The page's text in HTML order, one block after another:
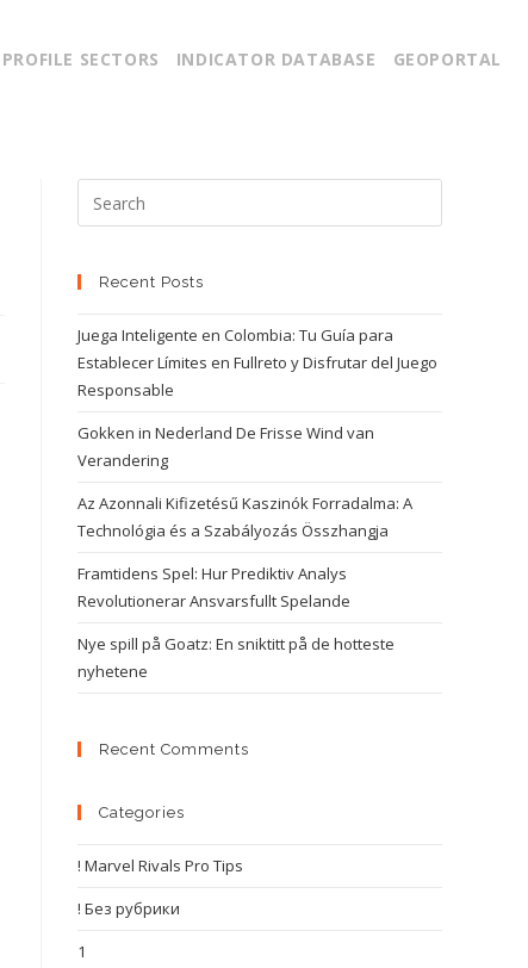
PROFILE SECTORS INDICATOR DATABASE GEOPORTAL
Recent Posts
Juega Inteligente en Colombia: Tu Guía para
Establecer Límites en Fullreto y Disfrutar del Juego
Responsable
Gokken in Nederland De Frisse Wind van
Verandering
Az Azonnali Kifizetésű Kaszinók Forradalma: A
Technológia és a Szabályozás Összhangja
Framtidens Spel: Hur Prediktiv Analys
Revolutionerar Ansvarsfullt Spelande
Nye spill på Goatz: En sniktitt på de hotteste
nyhetene
Recent Comments
Categories
! Marvel Rivals Pro Tips
! Без рубрики
1